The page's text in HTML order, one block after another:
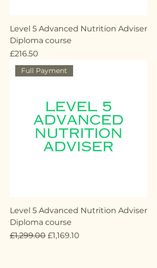
Level 5 Advanced Nutrition Adviser
Diploma course
Price
£216.50
Full Payment
Level 5 Advanced Nutrition Adviser
Diploma course
Regular Price
£1,299.00 Sale Price
£1,169.10